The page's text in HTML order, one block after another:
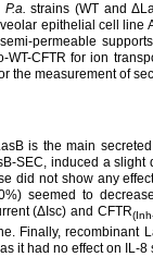
P.a. strains (WT and
epithelial cell line
permeable
CFTR for ion
measurement of
is the main
SEC, induced a
did not show any
seemed to
(ΔIsc) and CFTR
Finally, recombinant
it had no effect on IL-8